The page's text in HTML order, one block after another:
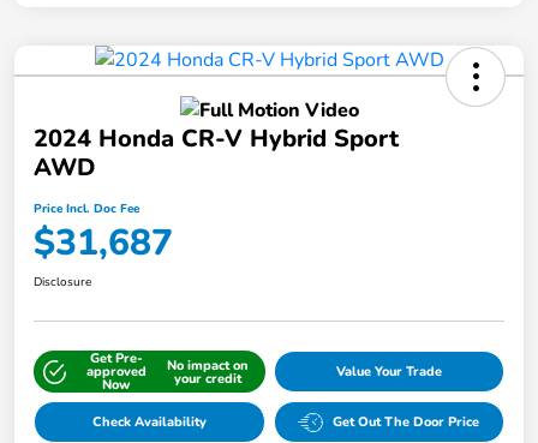
2024 Honda CR-V Hybrid Sport
AWD
Price Incl. Doc Fee
$31,687
Disclosure
Get Pre-
approved
Now
No impact on
your credit Value Your Trade
Check Availability Get Out The Door Price